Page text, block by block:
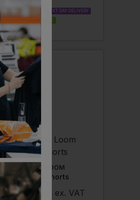
NEXT DAY DELIVERY
EMBROIDERY AVAILABLE
FRUIT OF THE LOOM
Lightweight Shorts
£7.01 - £9.04 ex. VAT